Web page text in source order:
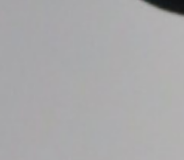
of the following linked